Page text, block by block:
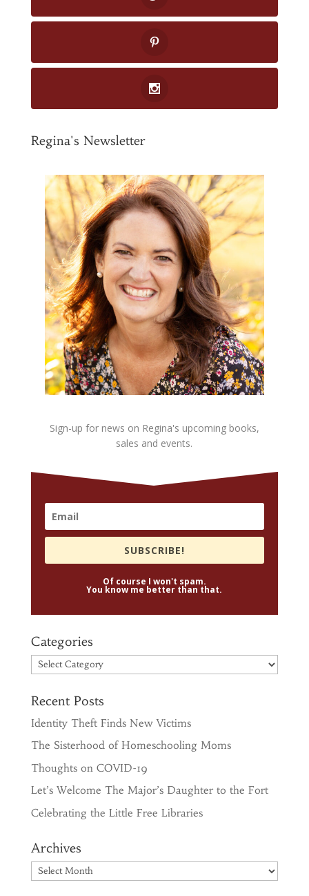
Regina's Newsletter
Sign-up for news on Regina's upcoming books,
sales and events.
SUBSCRIBE!
Of course I won't spam.
You know me better than that.
Categories
Categories
Recent Posts
Identity Theft Finds New Victims
The Sisterhood of Homeschooling Moms
Thoughts on COVID-19
Let’s Welcome The Major’s Daughter to the Fort
Celebrating the Little Free Libraries
Archives
Archives